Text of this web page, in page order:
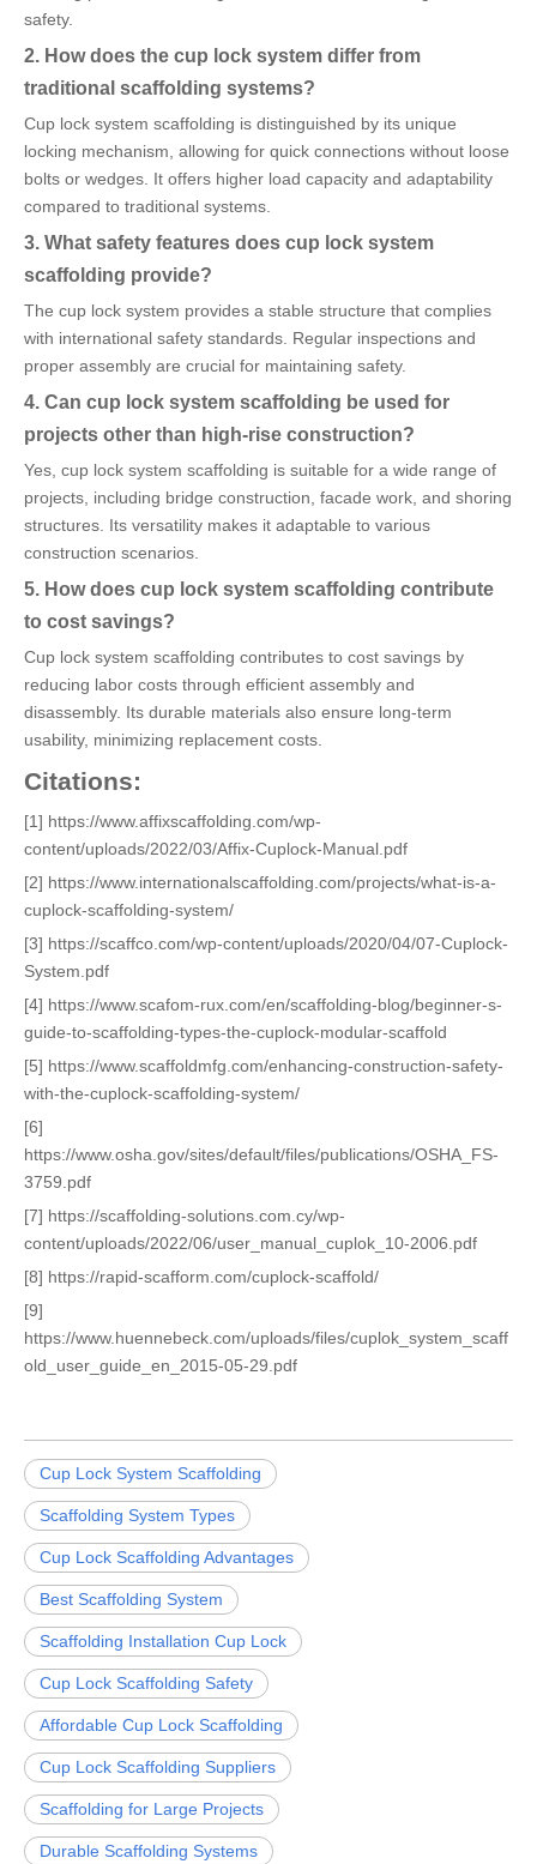
safety.
2. How does the cup lock system differ from
traditional scaffolding systems?
Cup lock system scaffolding is distinguished by its unique
locking mechanism, allowing for quick connections without loose
bolts or wedges. It offers higher load capacity and adaptability
compared to traditional systems.
3. What safety features does cup lock system
scaffolding provide?
The cup lock system provides a stable structure that complies
with international safety standards. Regular inspections and
proper assembly are crucial for maintaining safety.
4. Can cup lock system scaffolding be used for
projects other than high-rise construction?
Yes, cup lock system scaffolding is suitable for a wide range of
projects, including bridge construction, facade work, and shoring
structures. Its versatility makes it adaptable to various
construction scenarios.
5. How does cup lock system scaffolding contribute
to cost savings?
Cup lock system scaffolding contributes to cost savings by
reducing labor costs through efficient assembly and
disassembly. Its durable materials also ensure long-term
usability, minimizing replacement costs.
Citations:
[1] https://www.affixscaffolding.com/wp-
content/uploads/2022/03/Affix-Cuplock-Manual.pdf
[2] https://www.internationalscaffolding.com/projects/what-is-a-
cuplock-scaffolding-system/
[3] https://scaffco.com/wp-content/uploads/2020/04/07-Cuplock-
System.pdf
[4] https://www.scafom-rux.com/en/scaffolding-blog/beginner-s-
guide-to-scaffolding-types-the-cuplock-modular-scaffold
[5] https://www.scaffoldmfg.com/enhancing-construction-safety-
with-the-cuplock-scaffolding-system/
[6]
https://www.osha.gov/sites/default/files/publications/OSHA_FS-
3759.pdf
[7] https://scaffolding-solutions.com.cy/wp-
content/uploads/2022/06/user_manual_cuplok_10-2006.pdf
[8] https://rapid-scafform.com/cuplock-scaffold/
[9]
https://www.huennebeck.com/uploads/files/cuplok_system_scaff
old_user_guide_en_2015-05-29.pdf
Cup Lock System Scaffolding
Scaffolding System Types
Cup Lock Scaffolding Advantages
Best Scaffolding System
Scaffolding Installation Cup Lock
Cup Lock Scaffolding Safety
Affordable Cup Lock Scaffolding
Cup Lock Scaffolding Suppliers
Scaffolding for Large Projects
Durable Scaffolding Systems